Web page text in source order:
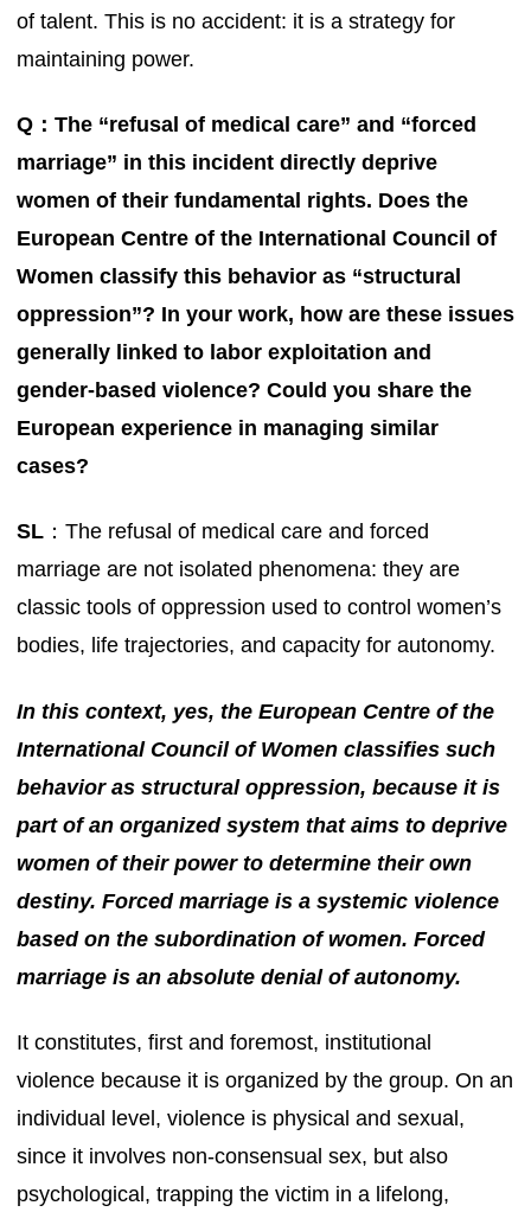
of talent. This is no accident: it is a strategy for
maintaining power.
Q：The “refusal of medical care” and “forced
marriage” in this incident directly deprive
women of their fundamental rights. Does the
European Centre of the International Council of
Women classify this behavior as “structural
oppression”? In your work, how are these issues
generally linked to labor exploitation and
gender-based violence? Could you share the
European experience in managing similar
cases?
SL ：The refusal of medical care and forced
marriage are not isolated phenomena: they are
classic tools of oppression used to control women’s
bodies, life trajectories, and capacity for autonomy.
In this context, yes, the European Centre of the
International Council of Women classifies such
behavior as structural oppression, because it is
part of an organized system that aims to deprive
women of their power to determine their own
destiny. Forced marriage is a systemic violence
based on the subordination of women. Forced
marriage is an absolute denial of autonomy.
It constitutes, first and foremost, institutional
violence because it is organized by the group. On an
individual level, violence is physical and sexual,
since it involves non-consensual sex, but also
psychological, trapping the victim in a lifelong,